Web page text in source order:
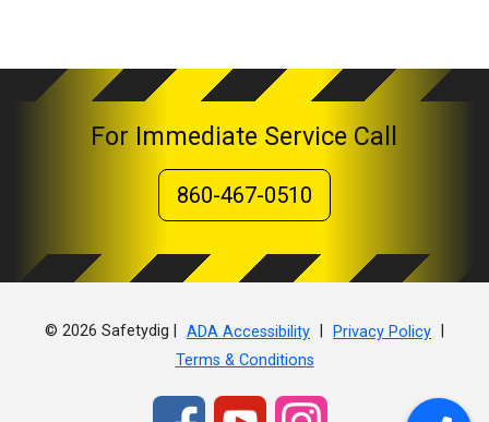
For Immediate Service Call
860-467-0510
© 2026 Safetydig | ADA Accessibility Privacy Policy
Terms & Conditions